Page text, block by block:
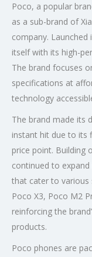
Poco, a popular
as a sub-brand of
company.
itself with its high-
The brand focuses
specifications at
technology
The brand made its
instant hit due to its
price point. Building
continued to
that cater to various
Poco X3, Poco M2
reinforcing the
products.
Poco phones are